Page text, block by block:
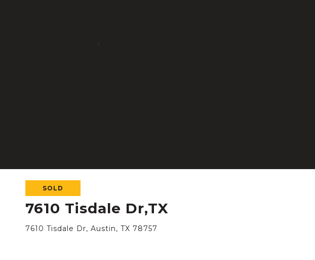
SOLD
7610 Tisdale Dr,TX
7610 Tisdale Dr, Austin, TX 78757